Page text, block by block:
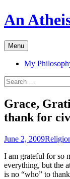
An
Menu Skip
to
content
My
Search
for:
Grace,
thank for
June 2, 2009
I am grateful for so
everything, but the
is no “who” to